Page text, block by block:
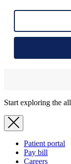
Start exploring the
Patient portal
Pay bill
Careers